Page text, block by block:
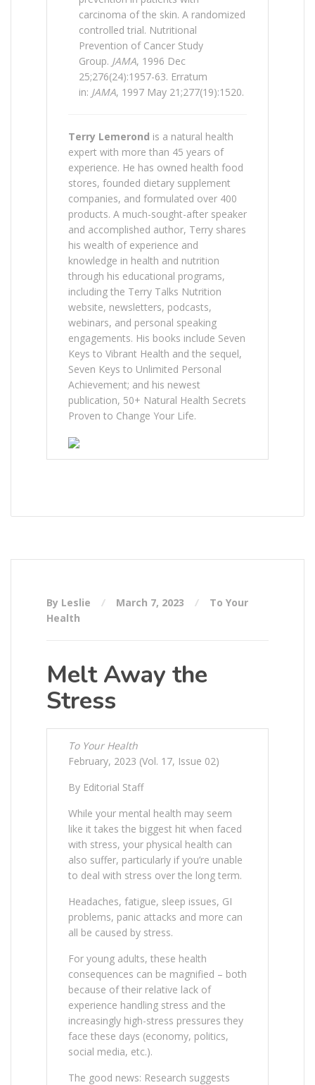
carcinoma of the skin. A randomized
controlled trial. Nutritional
Prevention of Cancer Study
Group. JAMA, 1996 Dec
25;276(24):1957-63. Erratum
in: JAMA, 1997 May 21;277(19):1520.
Terry Lemerond is a natural health
expert with more than 45 years of
experience. He has owned health food
stores, founded dietary supplement
companies, and formulated over 400
products. A much-sought-after speaker
and accomplished author, Terry shares
his wealth of experience and
knowledge in health and nutrition
through his educational programs,
including the Terry Talks Nutrition
website, newsletters, podcasts,
webinars, and personal speaking
engagements. His books include Seven
Keys to Vibrant Health and the sequel,
Seven Keys to Unlimited Personal
Achievement; and his newest
publication, 50+ Natural Health Secrets
Proven to Change Your Life.
By Leslie March 7, 2023
To Your
Health
Melt Away the
Stress
To Your Health
February, 2023 (Vol. 17, Issue 02)
By Editorial Staff
While your mental health may seem
like it takes the biggest hit when faced
with stress, your physical health can
also suffer, particularly if you’re unable
to deal with stress over the long term.
Headaches, fatigue, sleep issues, GI
problems, panic attacks and more can
all be caused by stress.
For young adults, these health
consequences can be magnified – both
because of their relative lack of
experience handling stress and the
increasingly high-stress pressures they
face these days (economy, politics,
social media, etc.).
The good news: Research suggests